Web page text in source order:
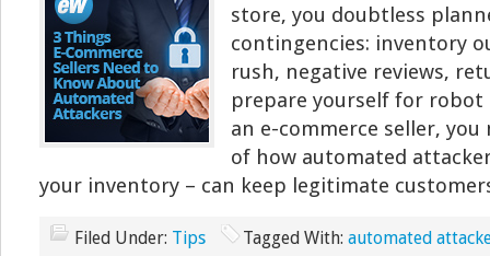
store, you doubtless
contingencies: inventory
rush, negative reviews,
prepare yourself for robot
an e-commerce seller, you
of how automated
your inventory – can keep legitimate
Filed Under: Tips Tagged With: automated